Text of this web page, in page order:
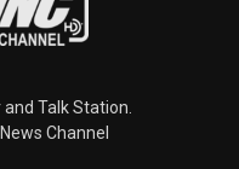
Talk Station.
Channel